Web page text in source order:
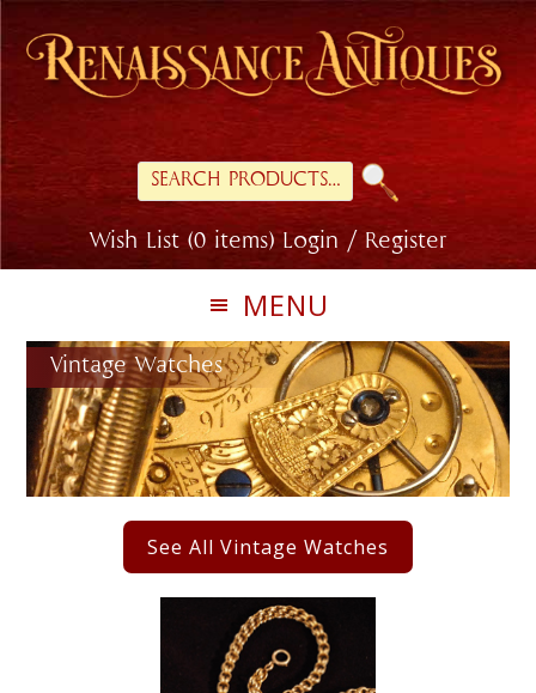
Skip
primary
navigation
Skip
main
Search
for:
Wish List (0 items) Login / Register
MENU
Vintage Watches
See All Vintage Watches